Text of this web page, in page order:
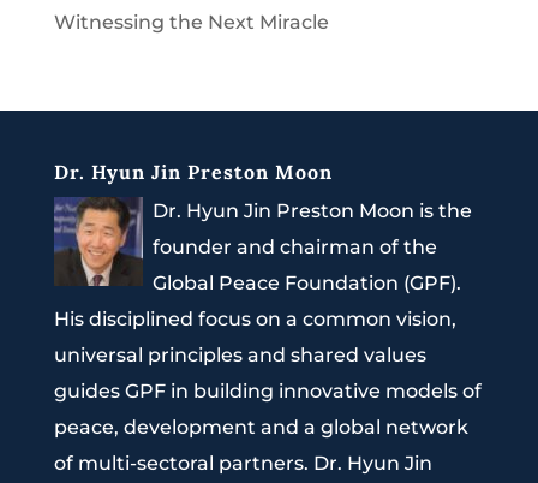
Witnessing the Next Miracle
Dr. Hyun Jin Preston Moon
Dr. Hyun Jin Preston Moon is the
founder and chairman of the
Global Peace Foundation (GPF).
His disciplined focus on a common vision,
universal principles and shared values
guides GPF in building innovative models of
peace, development and a global network
of multi-sectoral partners. Dr. Hyun Jin